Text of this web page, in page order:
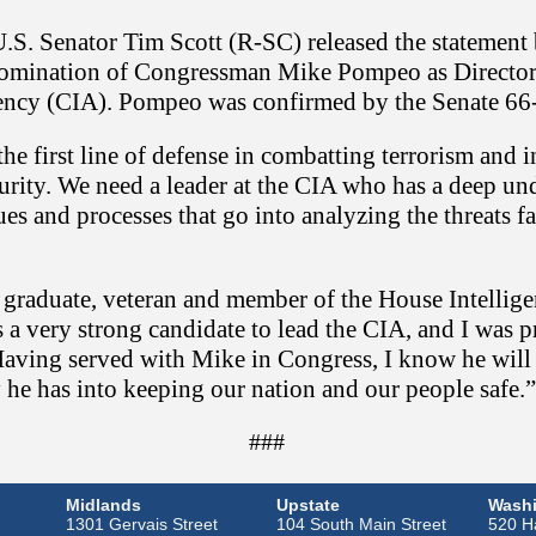
Senator Tim Scott (R-SC) released the
of Congressman Mike Pompeo as
(CIA). Pompeo was confirmed by the Senate
first line of defense in combatting terrorism and
We need a leader at the CIA who has a deep
and processes that go into analyzing the threats
veteran and member of the House
very strong candidate to lead the CIA, and I was
served with Mike in Congress, I know he
has into keeping our nation and our people safe.”
###
Midlands
1301 Gervais Street
Upstate
104 South Main Street
520